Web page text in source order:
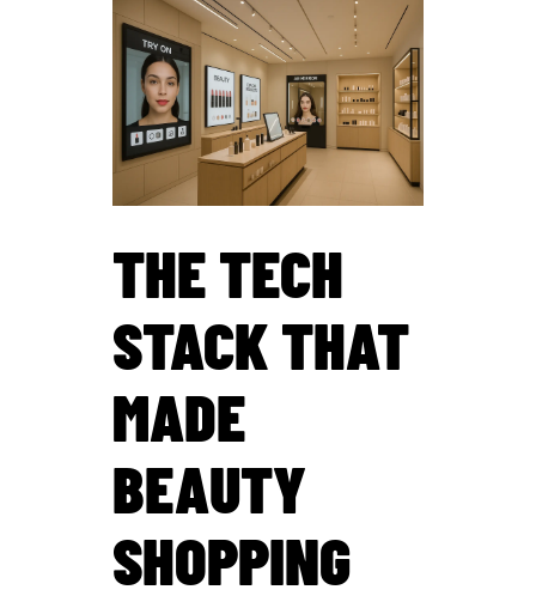
THE TECH
STACK THAT
MADE
BEAUTY
SHOPPING